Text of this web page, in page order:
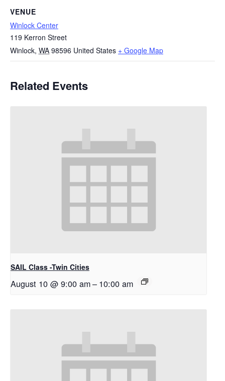
VENUE
Winlock Center
119 Kerron Street
Winlock, WA 98596 United States + Google Map
Related Events
SAIL Class -Twin Cities
August 10 @ 9:00 am– 10:00 am